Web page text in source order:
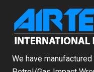
We have